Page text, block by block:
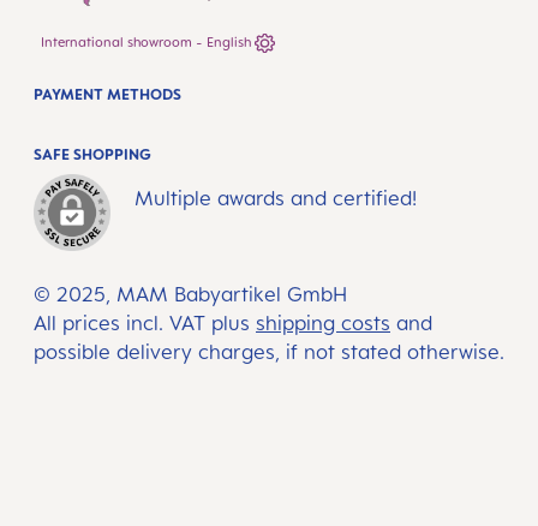
International showroom - English
© 2025, MAM Babyartikel GmbH
All prices incl. VAT plus shipping costs and
possible delivery charges, if not stated otherwise.
SAFE SHOPPING
Multiple awards and certified!
PAYMENT METHODS